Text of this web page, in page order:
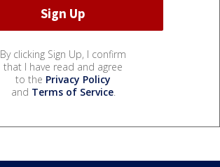
By clicking Sign Up, I confirm
that I have read and agree
to the Privacy Policy
and Terms of Service.